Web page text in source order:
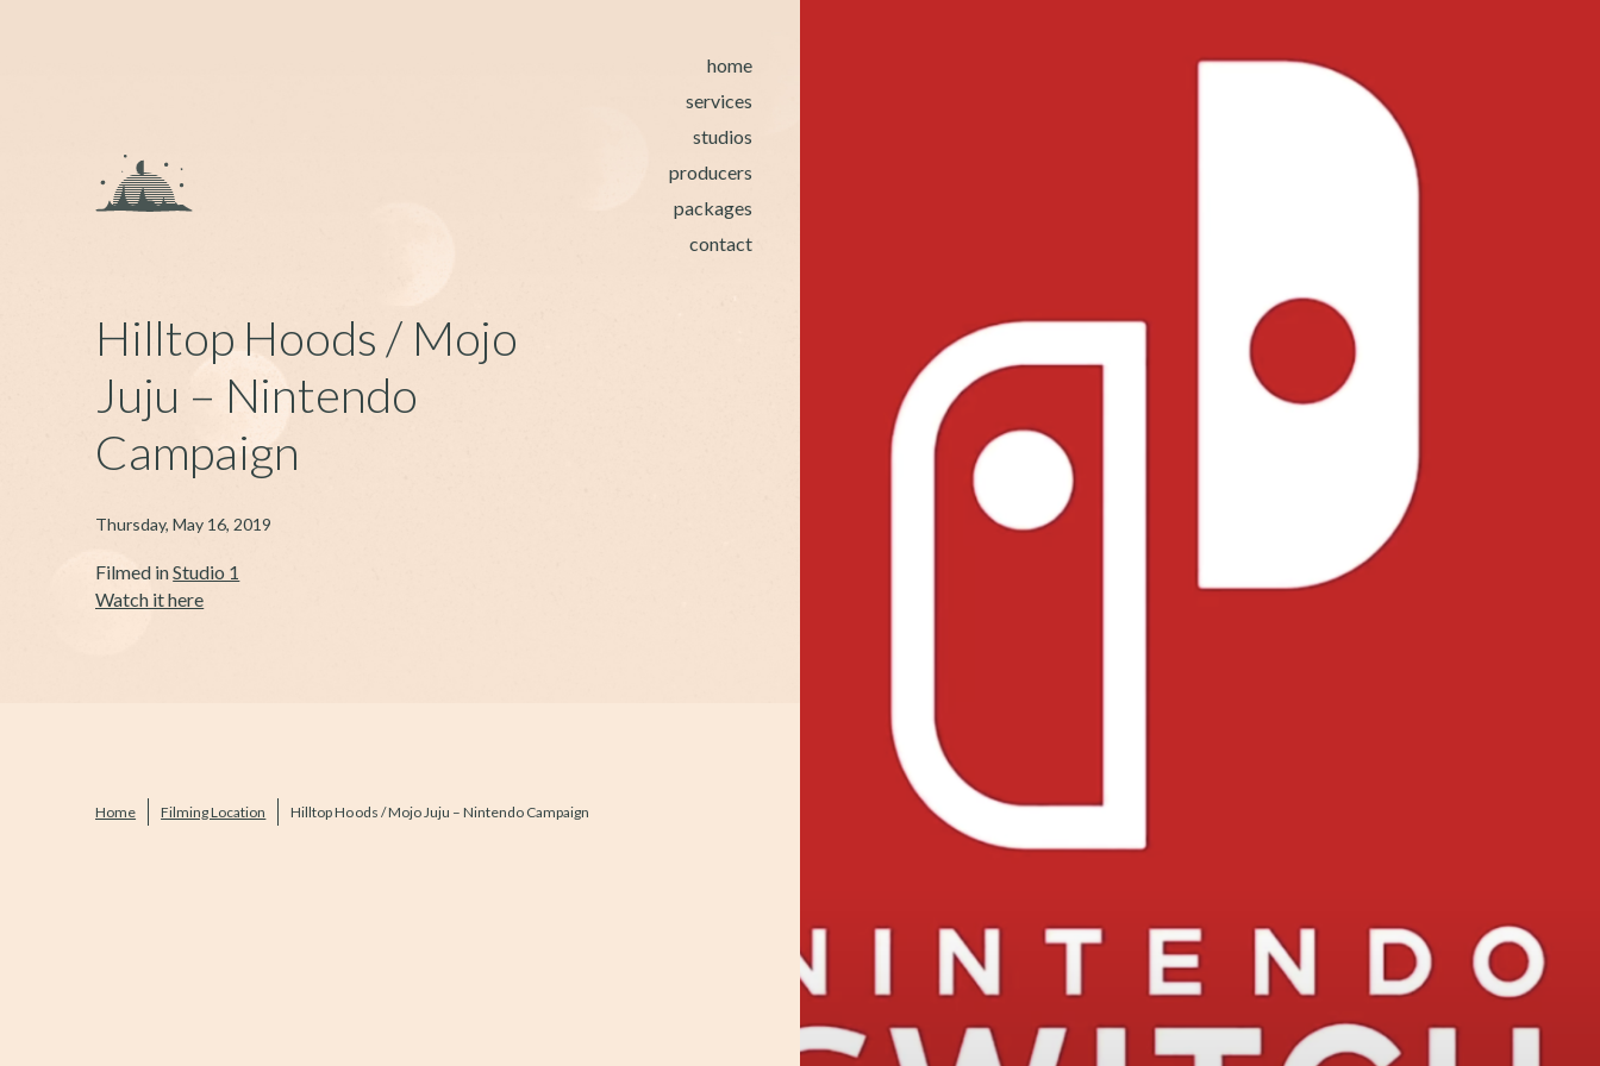
home
services
studios
producers
packages
contact
Hilltop Hoods / Mojo
Juju – Nintendo
Campaign
Thursday, May 16, 2019
Filmed inStudio 1
Watch it here
Home Filming Location Hilltop Hoods / Mojo Juju – Nintendo Campaign